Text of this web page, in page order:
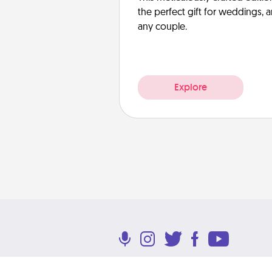
the perfect gift for weddings,
any couple.
Explore